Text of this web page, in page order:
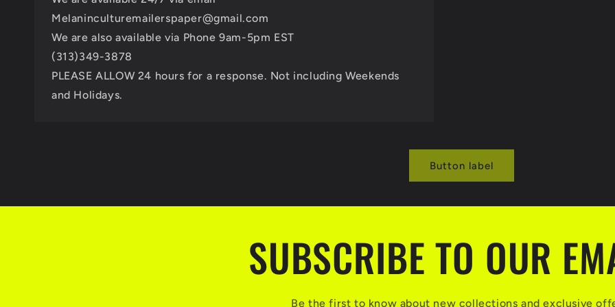
Melaninculturemailerspaper@gmail.com
We are also available via Phone 9am-5pm EST
(313)349-3878
PLEASE ALLOW 24 hours for a response. Not including Weekends
and Holidays.
Button label
SUBSCRIBE TO OUR
Be the first to know about new collections and exclusive